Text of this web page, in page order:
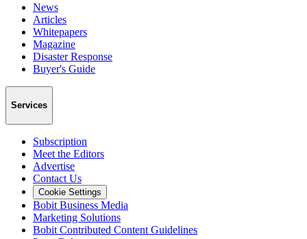
News
Articles
Whitepapers
Magazine
Disaster Response
Buyer's Guide
Services
Subscription
Meet the Editors
Advertise
Contact Us
Cookie Settings
Bobit Business Media
Marketing Solutions
Bobit Contributed Content Guidelines